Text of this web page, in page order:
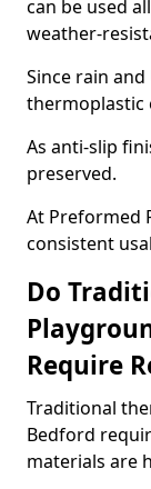
can be used
weather-
Since rain
thermoplastic
As anti-slip
preserved.
At Preformed
consistent
Do
Require
Traditional
Bedford
materials are